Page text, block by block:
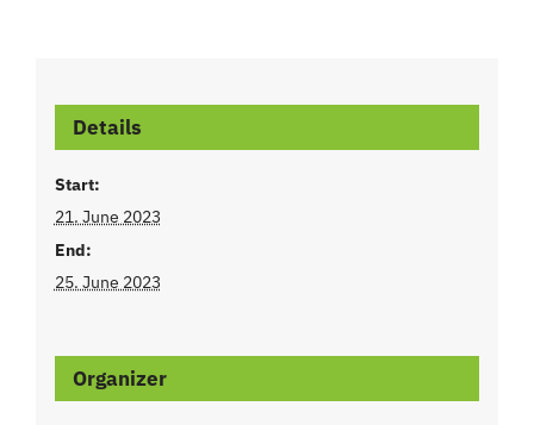
Details
Start:
21. June 2023
End:
25. June 2023
Organizer